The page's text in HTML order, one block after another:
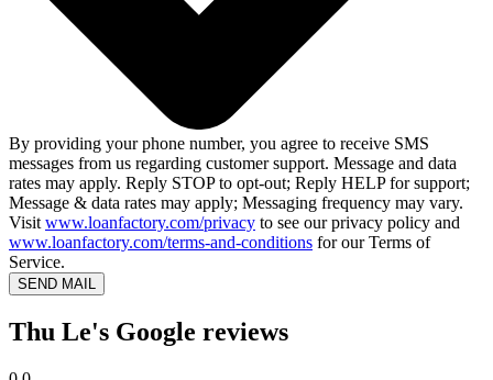
By providing your phone number, you agree to receive SMS
messages from us regarding customer support. Message and data
rates may apply. Reply STOP to opt-out; Reply HELP for support;
Message & data rates may apply; Messaging frequency may vary.
Visit www.loanfactory.com/privacy to see our privacy policy and
www.loanfactory.com/terms-and-conditions for our Terms of
Service.
SEND MAIL
Thu Le's Google reviews